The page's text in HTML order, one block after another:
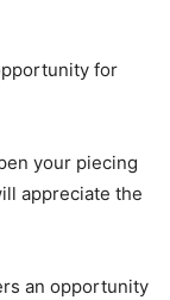
for
your piecing
appreciate the
an opportunity